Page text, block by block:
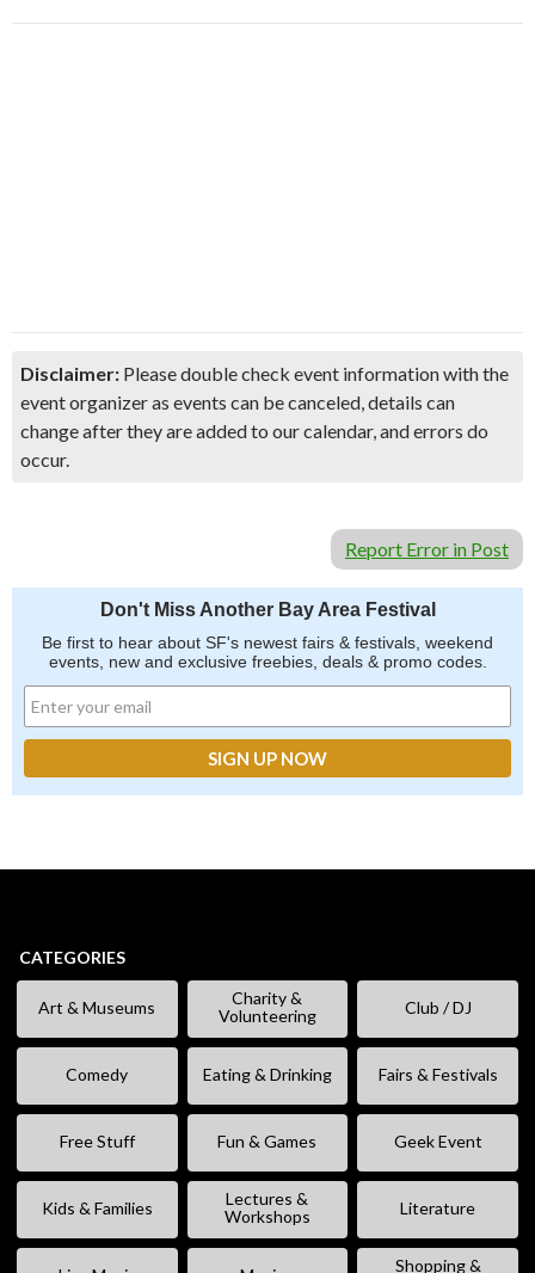
Disclaimer: Please double check event information with the
event organizer as events can be canceled, details can
change after they are added to our calendar, and errors do
occur.
Report Error in Post
Don't Miss Another Bay Area Festival
Be first to hear about SF's newest fairs & festivals, weekend
events, new and exclusive freebies, deals & promo codes.
CATEGORIES
Art & Museums
Charity &
Volunteering
Club / DJ
Comedy Eating & Drinking Fairs & Festivals
Free Stuff Fun & Games Geek Event
Kids & Families
Lectures &
Workshops
Literature
Shopping &